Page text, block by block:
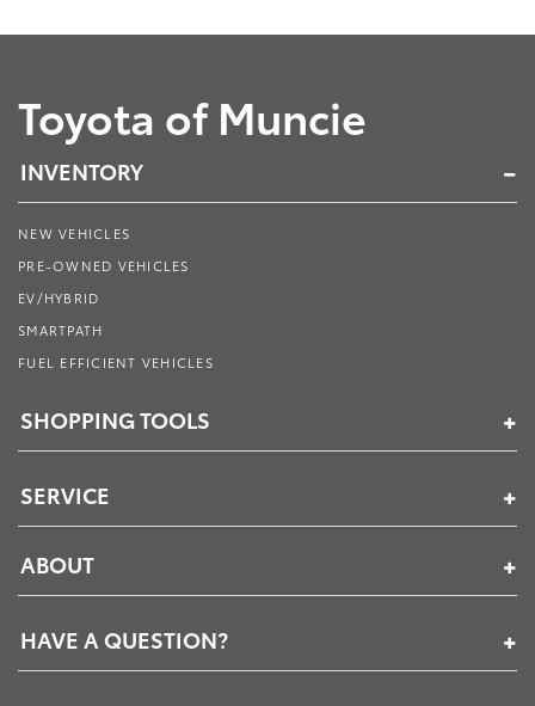
Toyota of Muncie
INVENTORY
NEW VEHICLES
PRE-OWNED VEHICLES
EV/HYBRID
SMARTPATH
FUEL EFFICIENT VEHICLES
SHOPPING TOOLS
SERVICE
ABOUT
HAVE A QUESTION?